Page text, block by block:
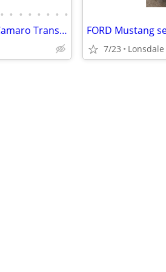
• • • • • • • •
GM OEM parts! 4th gen f-body Camaro Trans Am SLP SS Firehawk FORD Mustang
7/23 Lonsdale